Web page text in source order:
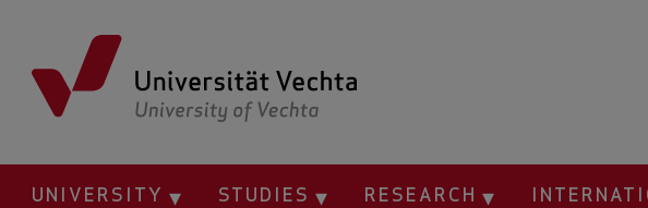
main
content
UNIVERSITY STUDIES RESEARCH